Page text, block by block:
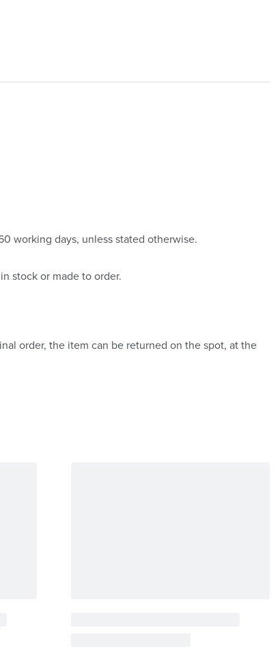
working days, unless stated otherwise.
stock or made to order.
order, the item can be returned on the spot, at the